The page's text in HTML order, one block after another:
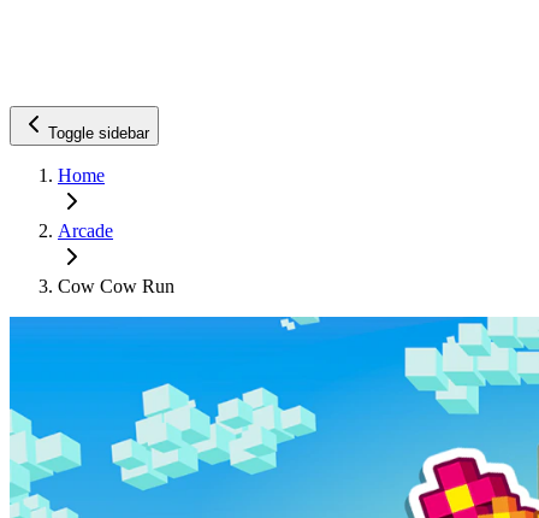
Toggle sidebar
Home
Arcade
Cow Cow Run